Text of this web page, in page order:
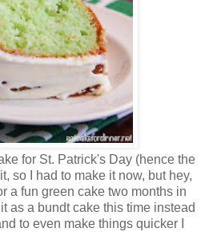
for St. Patrick's Day (hence the
so I had to make it now, but hey,
a fun green cake two months in
as a bundt cake this time instead
to even make things quicker I